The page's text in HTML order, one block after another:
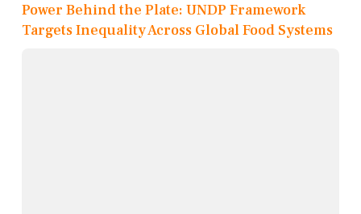
Power Behind the Plate: UNDP Framework
Targets Inequality Across Global Food Systems